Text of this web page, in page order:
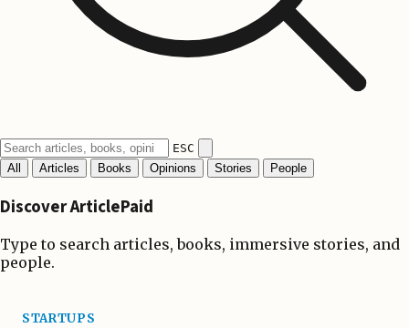
ESC
All
Articles Books Opinions Stories People
Discover ArticlePaid
Type to search articles, books, immersive stories, and
people.
STARTUPS